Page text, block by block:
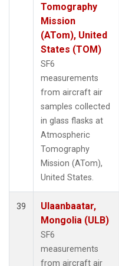
Tomography
Mission
(ATom), United
States (TOM)
SF6
measurements
from aircraft air
samples collected
in glass flasks at
Atmospheric
Tomography
Mission (ATom),
United States.
39
Ulaanbaatar,
Mongolia (ULB)
SF6
measurements
from aircraft air